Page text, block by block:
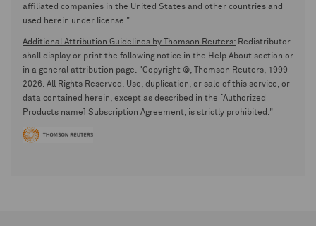
affiliated companies in the United States and other countries and
used herein under license."
Additional Attribution Guidelines by Thomson Reuters: Redistributor
shall display or print the following notice in the Help About section or
in a general attribution page. "Copyright ©, Thomson Reuters, 1999-
2026. All Rights Reserved. Use, duplication, or sale of this service, or
data contained herein, except as described in the [Authorized
Products name] Subscription Agreement, is strictly prohibited."